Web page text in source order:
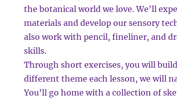
the botanical world we love. We’ll
materials and develop our sensory
also work with pencil, fineliner, and
skills.
Through short exercises, you will
different theme each lesson, we will
You’ll go home with a collection of